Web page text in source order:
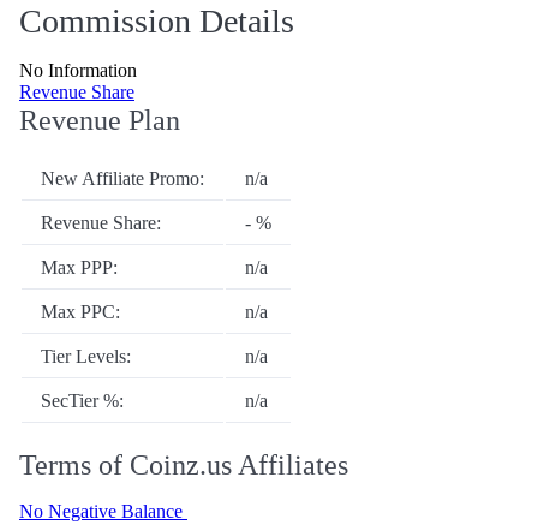
Commission Details
No Information
Revenue Share
Revenue Plan
New Affiliate Promo: n/a
Revenue Share: - %
Max PPP: n/a
Max PPC: n/a
Tier Levels: n/a
SecTier %: n/a
Terms of Coinz.us Affiliates
No Negative Balance